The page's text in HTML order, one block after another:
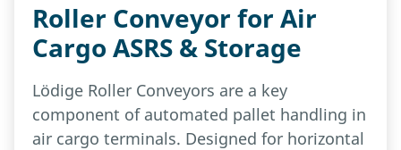
Roller Conveyor for Air
Cargo ASRS & Storage
Lödige Roller Conveyors are a key
component of automated pallet handling in
air cargo terminals. Designed for horizontal